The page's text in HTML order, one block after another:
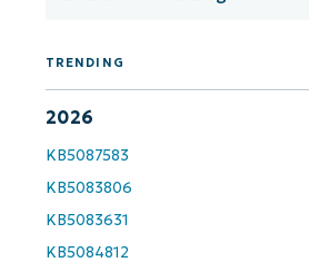
TRENDING
2026
KB5087583
KB5083806
KB5083631
KB5084812
Get Started with
First
and
last